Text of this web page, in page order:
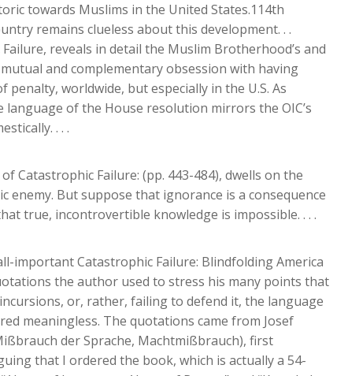
towards Muslims in the United States.114th
remains clueless about this development. . .
reveals in detail the Muslim Brotherhood’s and
and complementary obsession with having
worldwide, but especially in the U.S. As
of the House resolution mirrors the OIC’s
. . .
Catastrophic Failure: (pp. 443-484), dwells on the
But suppose that ignorance is a consequence
true, incontrovertible knowledge is impossible. . . .
important Catastrophic Failure: Blindfolding America
the author used to stress his many points that
or, rather, failing to defend it, the language
meaningless. The quotations came from Josef
der Sprache, Machtmißbrauch), first
that I ordered the book, which is actually a 54-